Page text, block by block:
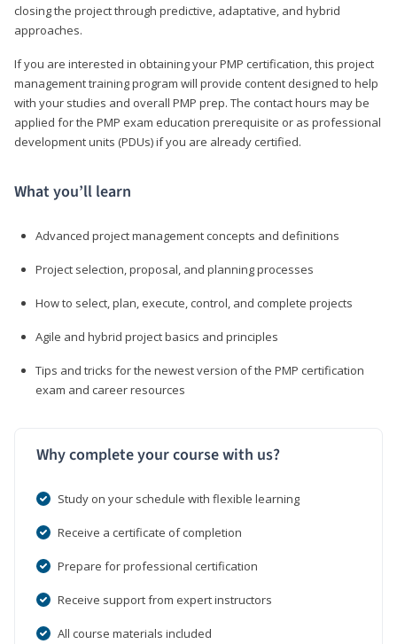
closing the project through predictive, adaptative, and hybrid
approaches.
If you are interested in obtaining your PMP certification, this project
management training program will provide content designed to help
with your studies and overall PMP prep. The contact hours may be
applied for the PMP exam education prerequisite or as professional
development units (PDUs) if you are already certified.
What you’ll learn
Advanced project management concepts and definitions
Project selection, proposal, and planning processes
How to select, plan, execute, control, and complete projects
Agile and hybrid project basics and principles
Tips and tricks for the newest version of the PMP certification
exam and career resources
Why complete your course with us?
Study on your schedule with flexible learning
Receive a certificate of completion
Prepare for professional certification
Receive support from expert instructors
All course materials included